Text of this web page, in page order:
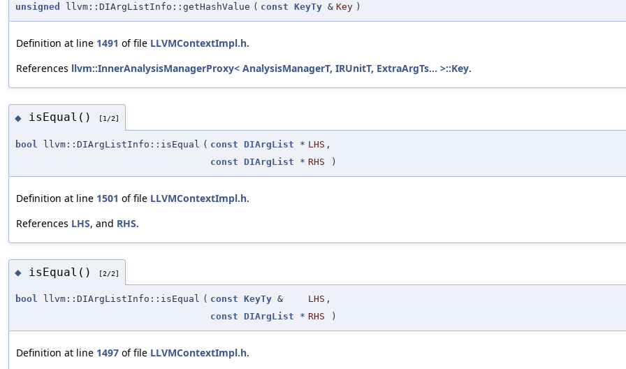
unsigned llvm::DIArgListInfo::getHashValue ( const KeyTy & Key )
Definition at line 1491 of file LLVMContextImpl.h.
References llvm::InnerAnalysisManagerProxy< AnalysisManagerT, IRUnitT, ExtraArgTs... >::Key.
◆ isEqual() [1/2]
bool llvm::DIArgListInfo::isEqual ( const DIArgList * LHS ,
const
DIArgList * RHS )
Definition at line 1501 of file LLVMContextImpl.h.
References LHS, and RHS.
◆ isEqual() [2/2]
bool llvm::DIArgListInfo::isEqual ( const KeyTy & LHS ,
const
DIArgList * RHS )
Definition at line 1497 of file LLVMContextImpl.h.